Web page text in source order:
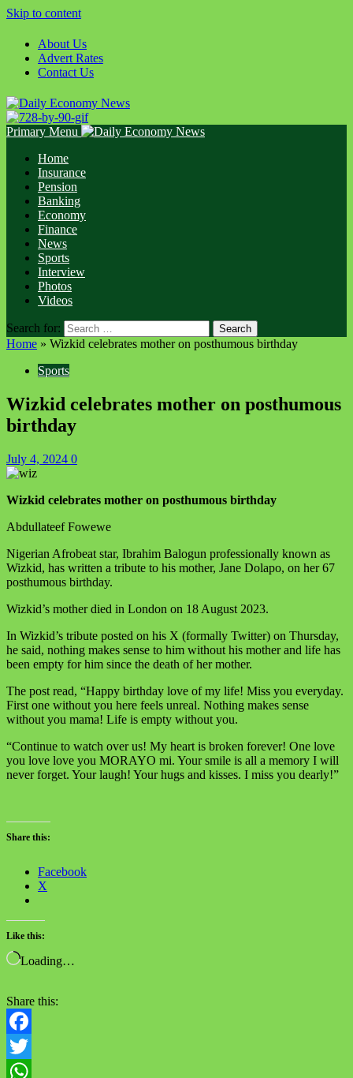
Skip to content
About Us
Advert Rates
Contact Us
Primary Menu
Home
Insurance
Pension
Banking
Economy
Finance
News
Sports
Interview
Photos
Videos
Search for:
Home » Wizkid celebrates mother on posthumous birthday
Sports
Wizkid celebrates mother on posthumous
birthday
July 4, 2024 0
Wizkid celebrates mother on posthumous birthday
Abdullateef Fowewe
Nigerian Afrobeat star, Ibrahim Balogun professionally known as
Wizkid, has written a tribute to his mother, Jane Dolapo, on her 67
posthumous birthday.
Wizkid’s mother died in London on 18 August 2023.
In Wizkid’s tribute posted on his X (formally Twitter) on Thursday,
he said, nothing makes sense to him without his mother and life has
been empty for him since the death of her mother.
The post read, “Happy birthday love of my life! Miss you everyday.
First one without you here feels unreal. Nothing makes sense
without you mama! Life is empty without you.
“Continue to watch over us! My heart is broken forever! One love
you love love you MORAYO mi. Your smile is all a memory I will
never forget. Your laugh! Your hugs and kisses. I miss you dearly!”
Share this:
Facebook
X
Like this:
Loading…
Share this:
Facebook
Twitter